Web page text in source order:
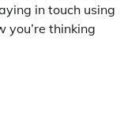
in touch using
you’re thinking